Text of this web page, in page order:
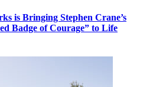
is Bringing Stephen Crane’s
Badge of Courage” to Life